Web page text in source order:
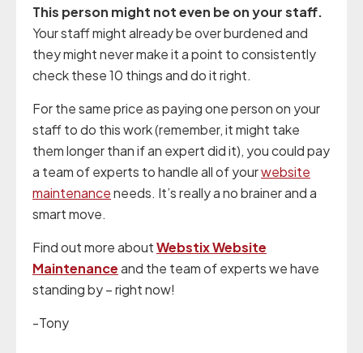
This person might not even be on your staff.
Your staff might already be over burdened and
they might never make it a point to consistently
check these 10 things and do it right.
For the same price as paying one person on your
staff to do this work (remember, it might take
them longer than if an expert did it), you could pay
a team of experts to handle all of yourwebsite
maintenanceneeds. It’s really a no brainer and a
smart move.
Find out more aboutWebstix Website
Maintenanceand the team of experts we have
standing by – right now!
-Tony